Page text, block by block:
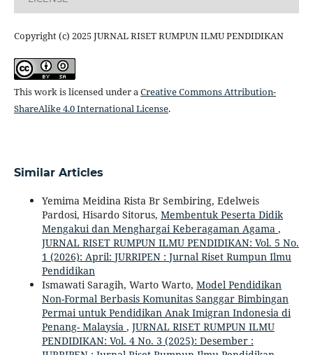
Copyright (c) 2025 JURNAL RISET RUMPUN ILMU PENDIDIKAN
This work is licensed under aCreative Commons Attribution-
ShareAlike 4.0 International License.
Similar Articles
Yemima Meidina Rista Br Sembiring, Edelweis
Pardosi, Hisardo Sitorus, Membentuk Peserta Didik
Mengakui dan Menghargai Keberagaman Agama ,
JURNAL RISET RUMPUN ILMU PENDIDIKAN: Vol. 5 No.
1 (2026): April: JURRIPEN : Jurnal Riset Rumpun Ilmu
Pendidikan
Ismawati Saragih, Warto Warto, Model Pendidikan
Non-Formal Berbasis Komunitas Sanggar Bimbingan
Permai untuk Pendidikan Anak Imigran Indonesia di
Penang- Malaysia , JURNAL RISET RUMPUN ILMU
PENDIDIKAN: Vol. 4 No. 3 (2025): Desember :